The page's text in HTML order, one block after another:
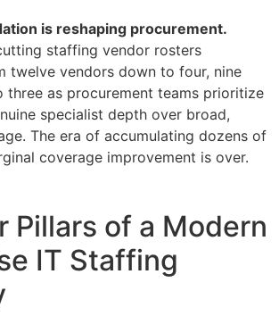
is reshaping procurement.
staffing vendor rosters
twelve vendors down to four, nine
three as procurement teams prioritize
specialist depth over broad,
The era of accumulating dozens of
coverage improvement is over.
Pillars of a Modern
IT Staffing